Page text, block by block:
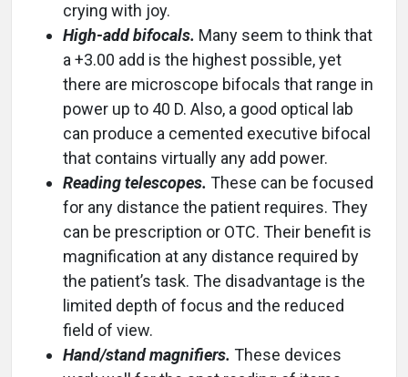
crying with joy.
High-add bifocals. Many seem to think that
a +3.00 add is the highest possible, yet
there are microscope bifocals that range in
power up to 40 D. Also, a good optical lab
can produce a cemented executive bifocal
that contains virtually any add power.
Reading telescopes. These can be focused
for any distance the patient requires. They
can be prescription or OTC. Their benefit is
magnification at any distance required by
the patient’s task. The disadvantage is the
limited depth of focus and the reduced
field of view.
Hand/stand magnifiers. These devices